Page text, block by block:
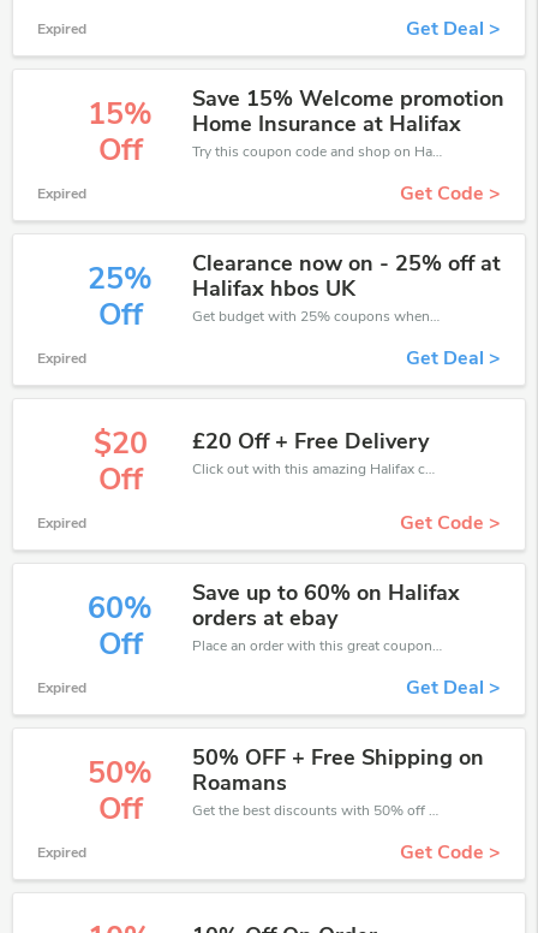
Expired Get Deal >
15%
Off
Save 15% Welcome promotion
Home Insurance at Halifax
Try this coupon code and shop on Halifax. You can get 15% off for any items you choose! Offer available for a short time only!
Expired Get Code >
25%
Off
Clearance now on - 25% off at
Halifax hbos UK
Get budget with 25% coupons when place an order on Halifax.
Expired Get Deal >
$20
Off
£20 Off + Free Delivery
Click out with this amazing Halifax coupons. It's now starting at £20 off
Expired Get Code >
60%
Off
Save up to 60% on Halifax
orders at ebay
Place an order with this great coupons. Get up to 60% off.
Expired Get Deal >
50%
Off
50% OFF + Free Shipping on
Roamans
Get the best discounts with 50% off when you purchase online. Get it before it sold out.
Expired Get Code >